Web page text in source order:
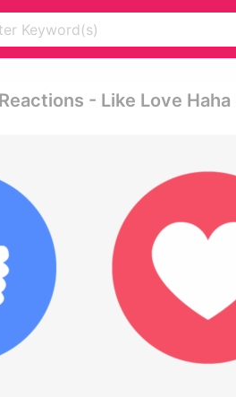
- Like Love